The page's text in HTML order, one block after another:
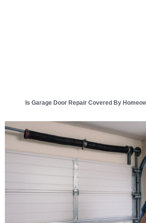
Is Garage Door Repair Covered By